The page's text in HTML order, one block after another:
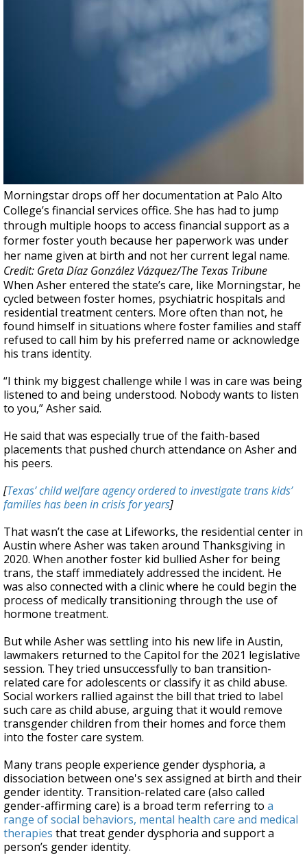
Morningstar drops off her documentation at Palo Alto
College’s financial services office. She has had to jump
through multiple hoops to access financial support as a
former foster youth because her paperwork was under
her name given at birth and not her current legal name.
Credit: Greta Díaz González Vázquez/The Texas Tribune
When Asher entered the state’s care, like Morningstar, he
cycled between foster homes, psychiatric hospitals and
residential treatment centers. More often than not, he
found himself in situations where foster families and staff
refused to call him by his preferred name or acknowledge
his trans identity.
“I think my biggest challenge while I was in care was being
listened to and being understood. Nobody wants to listen
to you,” Asher said.
He said that was especially true of the faith-based
placements that pushed church attendance on Asher and
his peers.
[Texas’ child welfare agency ordered to investigate trans kids’
families has been in crisis for years]
That wasn’t the case at Lifeworks, the residential center in
Austin where Asher was taken around Thanksgiving in
2020. When another foster kid bullied Asher for being
trans, the staff immediately addressed the incident. He
was also connected with a clinic where he could begin the
process of medically transitioning through the use of
hormone treatment.
But while Asher was settling into his new life in Austin,
lawmakers returned to the Capitol for the 2021 legislative
session. They tried unsuccessfully to ban transition-
related care for adolescents or classify it as child abuse.
Social workers rallied against the bill that tried to label
such care as child abuse, arguing that it would remove
transgender children from their homes and force them
into the foster care system.
Many trans people experience gender dysphoria, a
dissociation between one's sex assigned at birth and their
gender identity. Transition-related care (also called
gender-affirming care) is a broad term referring to a
range of social behaviors, mental health care and medical
therapies that treat gender dysphoria and support a
person’s gender identity.